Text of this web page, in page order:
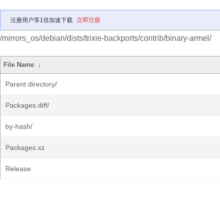
注册用户享1倍加速下载 立即注册
/mirrors_os/debian/dists/trixie-backports/contrib/binary-armel/
File Name ↓
Parent directory/
Packages.diff/
by-hash/
Packages.xz
Release